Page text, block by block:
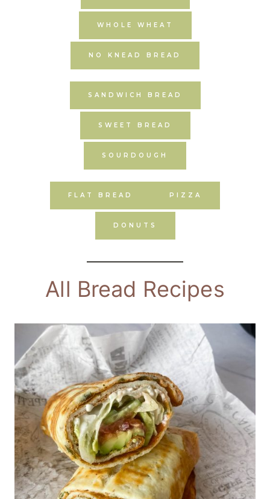
WHOLE WHEAT
NO KNEAD BREAD
SANDWICH BREAD
SWEET BREAD
SOURDOUGH
FLAT BREAD PIZZA
DONUTS
All Bread Recipes